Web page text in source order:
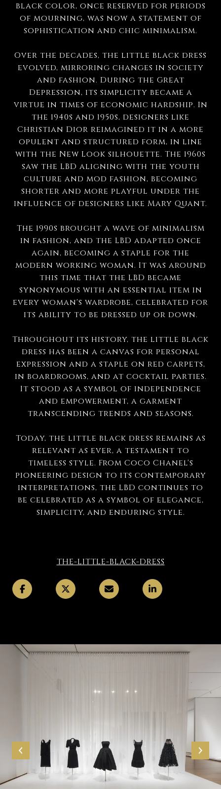
black color, once reserved for periods
of mourning, was now a statement of
sophistication and chic minimalism.
Over the decades, the little black dress
evolved, mirroring changes in society
and fashion. During the Great
Depression, its simplicity became a
virtue in times of economic hardship. In
the 1940s and 1950s, designers like
Christian Dior reimagined it in a more
opulent and structured form, in line
with the New Look silhouette. The 1960s
saw the LBD aligning with the youth
culture and mod fashion, becoming
shorter and more playful under the
influence of designers like Mary Quant.
The 1990s brought a wave of minimalism
in fashion, and the LBD adapted once
again, becoming a staple for the
modern working woman. It was around
this time that the LBD became
synonymous with an essential item in
every woman's wardrobe, celebrated for
its ability to be dressed up or down.
Throughout its history, the little black
dress has been a canvas for personal
expression and a staple on red carpets,
in boardrooms, and at cocktail parties.
It stood as a symbol of independence
and empowerment, a garment
transcending trends and seasons.
Today, the little black dress remains as
relevant as ever, a testament to
timeless style. From Coco Chanel's
pioneering design to its contemporary
interpretations, the LBD continues to
be celebrated as a symbol of elegance,
simplicity, and enduring style.
THE-LITTLE-BLACK-DRESS